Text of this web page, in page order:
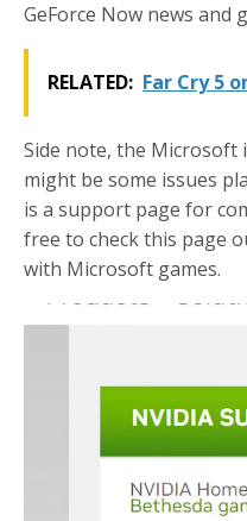
GeForce Now news and
RELATED: Far Cry 5
Side note, the
might be some issues
is a support page for
free to check this page
with Microsoft games.